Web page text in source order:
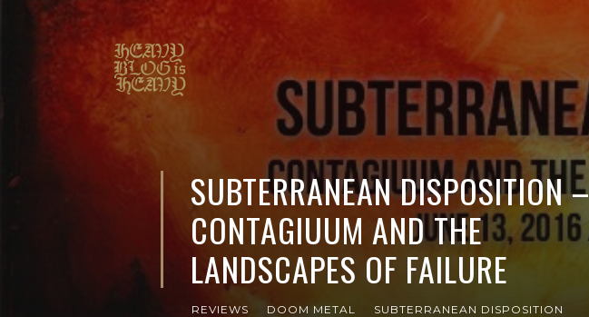
SUBTERRANEAN DISPOSITION –
CONTAGIUUM AND THE
LANDSCAPES OF FAILURE
REVIEWS DOOM METAL SUBTERRANEAN DISPOSITION